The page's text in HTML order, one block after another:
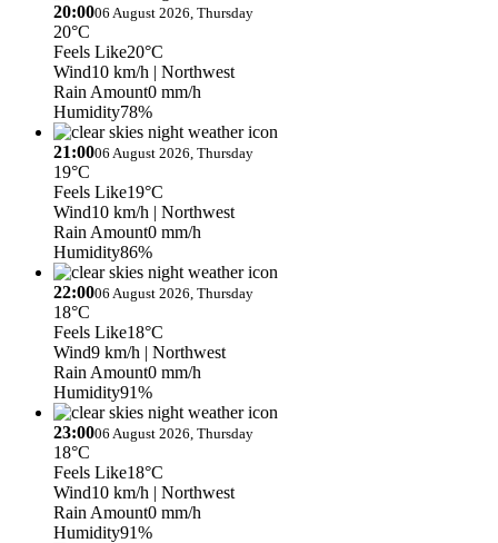
20:0006 August 2026, Thursday
20°C
Feels Like20°C
Wind10 km/h | Northwest
Rain Amount0 mm/h
Humidity78%
21:0006 August 2026, Thursday
19°C
Feels Like19°C
Wind10 km/h | Northwest
Rain Amount0 mm/h
Humidity86%
22:0006 August 2026, Thursday
18°C
Feels Like18°C
Wind9 km/h | Northwest
Rain Amount0 mm/h
Humidity91%
23:0006 August 2026, Thursday
18°C
Feels Like18°C
Wind10 km/h | Northwest
Rain Amount0 mm/h
Humidity91%